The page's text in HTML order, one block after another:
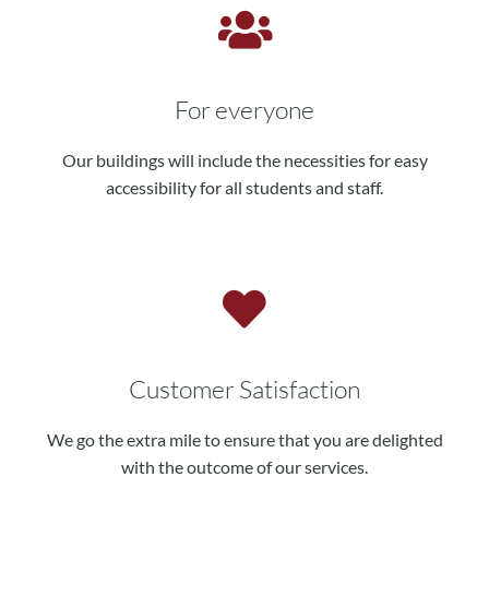
For everyone
Our buildings will include the necessities for easy
accessibility for all students and staff.
Customer Satisfaction
We go the extra mile to ensure that you are delighted
with the outcome of our services.